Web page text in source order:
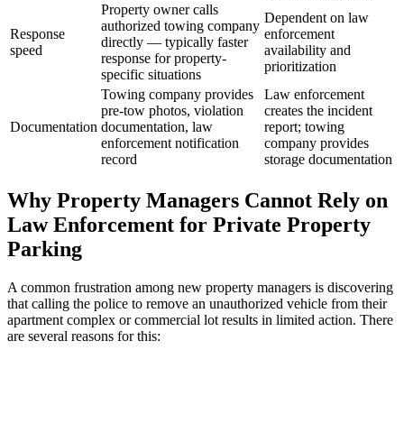
Response
speed
Property owner calls
authorized towing company
directly — typically faster
response for property-
specific situations
Dependent on law
enforcement
availability and
prioritization
Documentation
Towing company provides
pre-tow photos, violation
documentation, law
enforcement notification
record
Law enforcement
creates the incident
report; towing
company provides
storage documentation
Why Property Managers Cannot Rely on
Law Enforcement for Private Property
Parking
A common frustration among new property managers is discovering
that calling the police to remove an unauthorized vehicle from their
apartment complex or commercial lot results in limited action. There
are several reasons for this: